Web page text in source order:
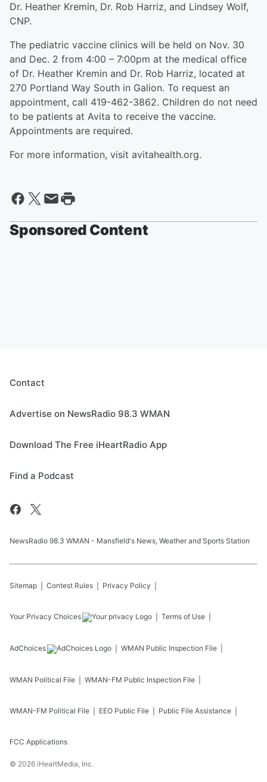
Dr. Heather Kremin, Dr. Rob Harriz, and Lindsey Wolf,
CNP.
The pediatric vaccine clinics will be held on Nov. 30
and Dec. 2 from 4:00 – 7:00pm at the medical office
of Dr. Heather Kremin and Dr. Rob Harriz, located at
270 Portland Way South in Galion. To request an
appointment, call 419-462-3862. Children do not need
to be patients at Avita to receive the vaccine.
Appointments are required.
For more information, visit avitahealth.org.
Sponsored Content
Contact
Advertise on NewsRadio 98.3 WMAN
Download The Free iHeartRadio App
Find a Podcast
NewsRadio 98.3 WMAN - Mansfield's News, Weather and Sports Station
Sitemap Contest Rules Privacy Policy
Your Privacy Choices Terms of Use
AdChoices WMAN Public Inspection File
WMAN Political File WMAN-FM Public Inspection File
WMAN-FM Political File EEO Public File Public File Assistance
FCC Applications
© 2026 iHeartMedia, Inc.